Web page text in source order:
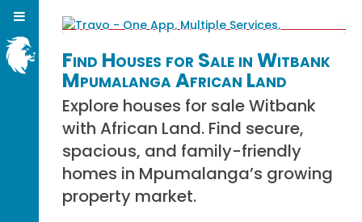
Find Houses for Sale in Witbank
Mpumalanga African Land
Explore houses for sale Witbank
with African Land. Find secure,
spacious, and family-friendly
homes in Mpumalanga’s growing
property market.